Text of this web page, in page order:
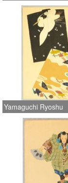
Yamaguchi Ryoshu